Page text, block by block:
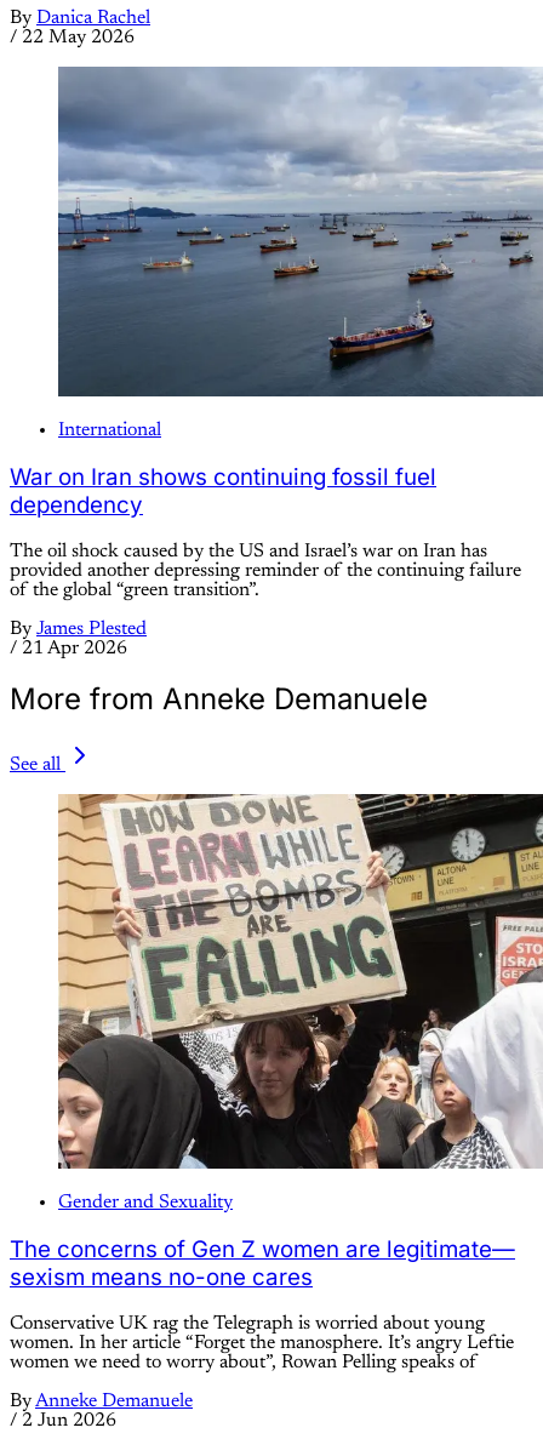
By Danica Rachel
/ 22 May 2026
International
War on Iran shows continuing fossil fuel
dependency
The oil shock caused by the US and Israel’s war on Iran has
provided another depressing reminder of the continuing failure
of the global “green transition”.
By James Plested
/ 21 Apr 2026
More from Anneke Demanuele
See all
Gender and Sexuality
The concerns of Gen Z women are legitimate—
sexism means no-one cares
Conservative UK rag the Telegraph is worried about young
women. In her article “Forget the manosphere. It’s angry Leftie
women we need to worry about”, Rowan Pelling speaks of
ByAnneke Demanuele
/ 2 Jun 2026